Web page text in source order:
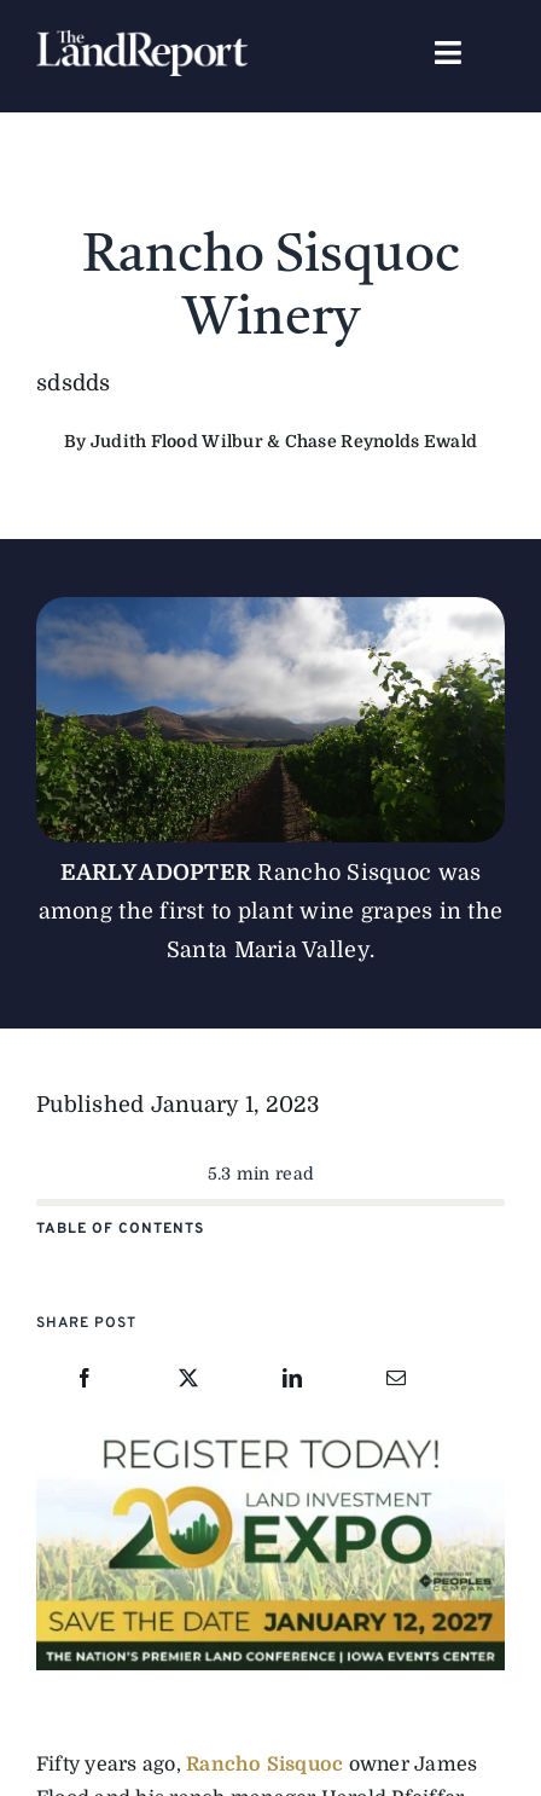
Toggle
Search
News
The Magazine
Advertise
Rancho Sisquoc
Winery
sdsdds
By Judith Flood Wilbur & Chase Reynolds Ewald
EARLY ADOPTER Rancho Sisquoc was
among the first to plant wine grapes in the
Santa Maria Valley.
Published January 1, 2023
5.3 min read
TABLE OF CONTENTS
SHARE POST
Fifty years ago,Rancho Sisquoc owner James